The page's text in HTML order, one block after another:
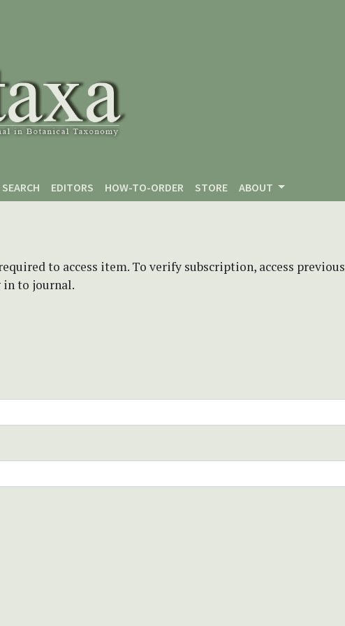
SEARCH EDITORS HOW-TO-ORDER STORE ABOUT
to access item. To verify subscription, access previous
in to journal.